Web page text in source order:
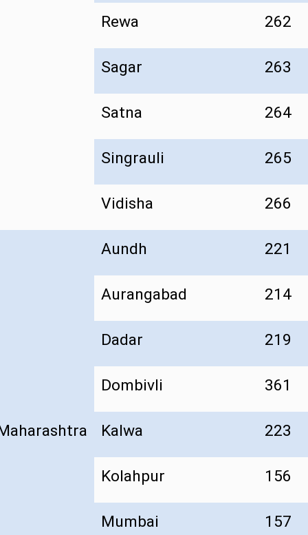
Rewa 262
Sagar 263
Satna 264
Singrauli 265
Vidisha 266
Aundh 221
Aurangabad 214
Dadar 219
Dombivli 361
Kalwa 223
Kolahpur 156
Mumbai 157